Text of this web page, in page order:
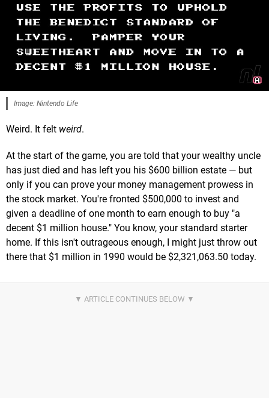
Image: Nintendo Life
Weird. It felt weird.
At the start of the game, you are told that your wealthy uncle
has just died and has left you his $600 billion estate — but
only if you can prove your money management prowess in
the stock market. You're fronted $500,000 to invest and
given a deadline of one month to earn enough to buy "a
decent $1 million house." You know, your standard starter
home. If this isn't outrageous enough, I might just throw out
there that $1 million in 1990 would be $2,321,063.50 today.